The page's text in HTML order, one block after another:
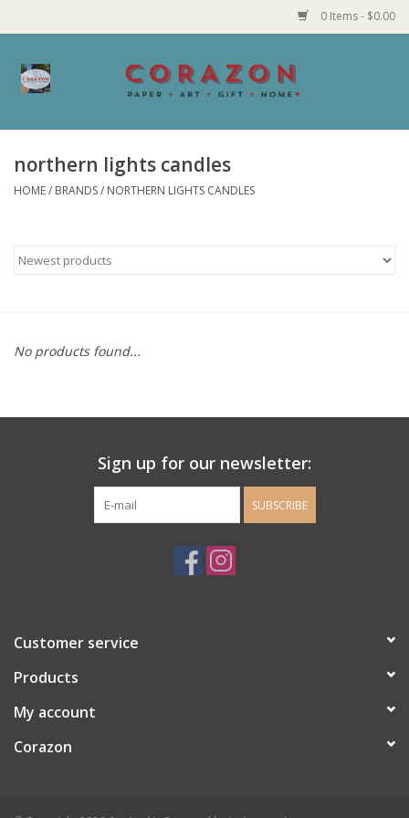
0 Items - $0.00
Home
Made in MN
Bath and Body
Guys Clothing and Accessories
Stationery
Gift cards
northern lights candles
HOME/ BRANDS/ NORTHERN LIGHTS CANDLES
No products found...
Sign up for our newsletter:
SUBSCRIBE
Customer service
Products
My account
Corazon